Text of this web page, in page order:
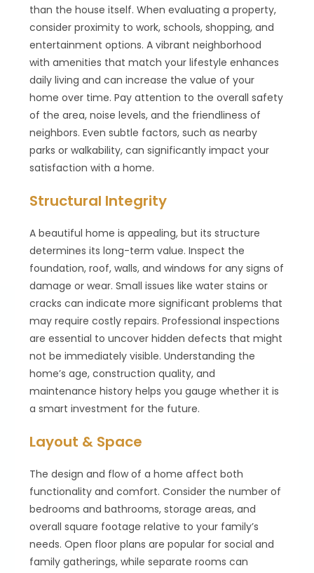
than the house itself. When evaluating a property,
consider proximity to work, schools, shopping, and
entertainment options. A vibrant neighborhood
with amenities that match your lifestyle enhances
daily living and can increase the value of your
home over time. Pay attention to the overall safety
of the area, noise levels, and the friendliness of
neighbors. Even subtle factors, such as nearby
parks or walkability, can significantly impact your
satisfaction with a home.
Structural Integrity
A beautiful home is appealing, but its structure
determines its long-term value. Inspect the
foundation, roof, walls, and windows for any signs of
damage or wear. Small issues like water stains or
cracks can indicate more significant problems that
may require costly repairs. Professional inspections
are essential to uncover hidden defects that might
not be immediately visible. Understanding the
home’s age, construction quality, and
maintenance history helps you gauge whether it is
a smart investment for the future.
Layout & Space
The design and flow of a home affect both
functionality and comfort. Consider the number of
bedrooms and bathrooms, storage areas, and
overall square footage relative to your family’s
needs. Open floor plans are popular for social and
family gatherings, while separate rooms can